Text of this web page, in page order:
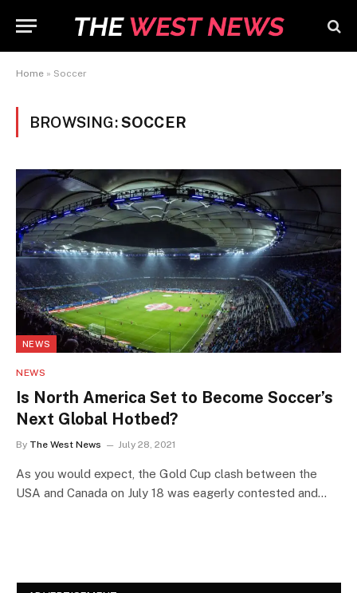
Home » Soccer
BROWSING:SOCCER
NEWS
NEWS
Is North America Set to Become Soccer’s
Next Global Hotbed?
By The West News July 28, 2021
As you would expect, the Gold Cup clash between the
USA and Canada on July 18 was eagerly contested and…